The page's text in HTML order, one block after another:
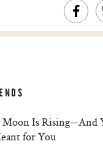
Is Rising—And
for You